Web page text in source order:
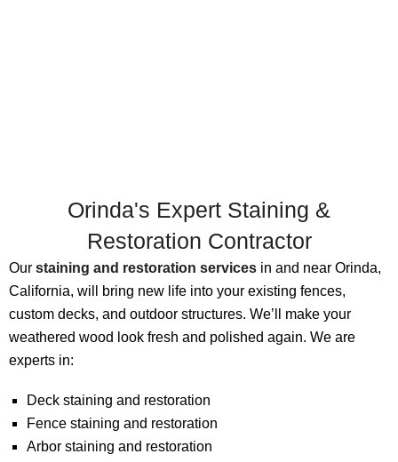
Orinda's Expert Staining &
Restoration Contractor
Our staining and restoration services in and near Orinda,
California, will bring new life into your existing fences,
custom decks, and outdoor structures. We’ll make your
weathered wood look fresh and polished again. We are
experts in:
Deck staining and restoration
Fence staining and restoration
Arbor staining and restoration